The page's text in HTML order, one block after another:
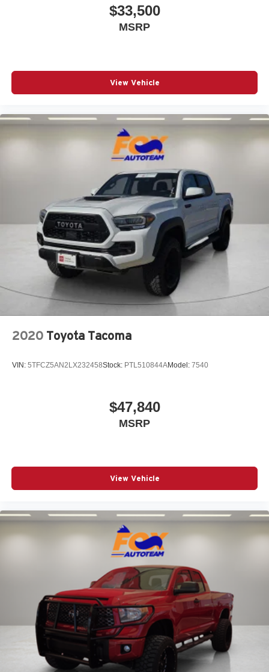
Fully automatic headlights
Low tire pressure warning
Outside temperature display
Passenger door bin
Power door mirrors
Power steering
Power windows
Radio: 8in Toyota Audio Multimedia
Rear step bumper
Rear window defroster
Remote keyless entry
Speed control
Speed-sensing steering
Steering wheel mounted audio controls
Telescoping steering wheel
Wheels: 17in Styled Alloy
$33,500
MSRP
View Vehicle
2020 Toyota Tacoma
VIN: 5TFCZ5AN2LX232458Stock: PTL510844AModel: 7540
$47,840
MSRP
View Vehicle